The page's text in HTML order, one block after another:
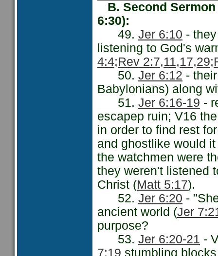
B. Second Sermon
6:30):
49. Jer 6:10 -
listening to God's
4:4;Rev 2:7,11,17,29;
50. Jer 6:12 -
Babylonians) along
51. Jer 6:16-19 -
escapep ruin; V16
in order to find rest
and ghostlike would
the watchmen were
they weren't listened
Christ (Matt 5:17).
52. Jer 6:20 -
ancient world (Jer
purpose?
53. Jer 6:20-21 -
7:19 stumbling